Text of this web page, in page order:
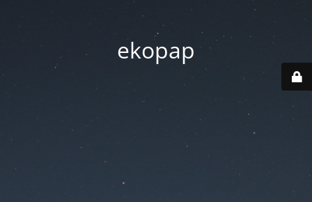
ekopap